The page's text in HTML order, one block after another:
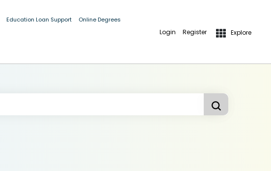
Education Loan Support Online Degrees
Login Register Explore